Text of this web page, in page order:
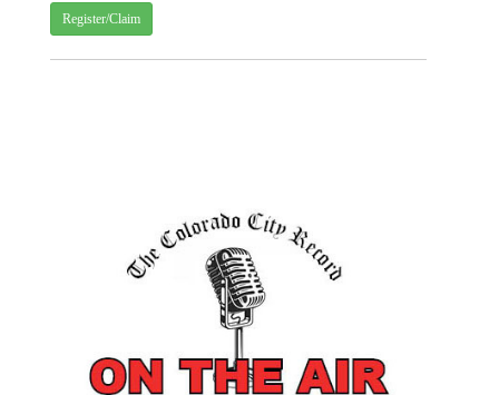
Register/Claim